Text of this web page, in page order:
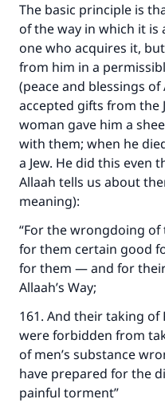
The basic principle is
of the way in which it
one who acquires it,
from him in a
(peace and blessings
accepted gifts from the
woman gave him a
with them; when he
a Jew. He did this even
Allaah tells us about
meaning):
“For the wrongdoing of
for them certain good
for them — and for
Allaah’s Way;
161. And their taking
were forbidden from
of men’s substance
have prepared for the
painful torment”
Make an
with your
Your support is
"A person who
good will earn the